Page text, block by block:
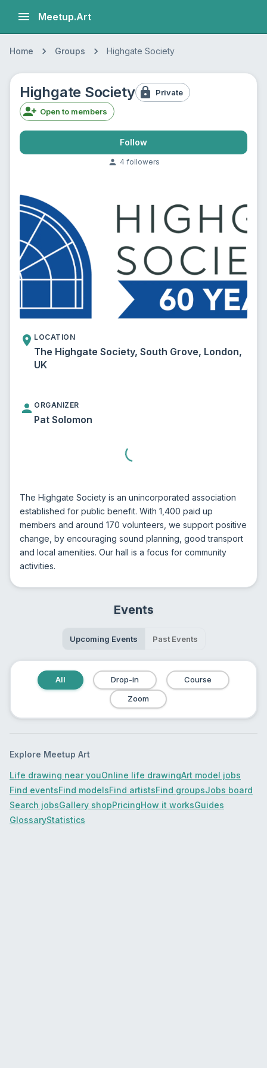
Meetup.Art
Home Groups Highgate Society
Highgate Society
Private
Open to members
Follow
4 followers
LOCATION
The Highgate Society, South Grove, London,
UK
ORGANIZER
Pat Solomon
The Highgate Society is an unincorporated association
established for public benefit. With 1,400 paid up
members and around 170 volunteers, we support positive
change, by encouraging sound planning, good transport
and local amenities. Our hall is a focus for community
activities.
Events
Upcoming Events Past Events
All Drop-in
Course
Zoom
Explore Meetup Art
Life drawing near youOnline life drawingArt model jobs
Find eventsFind modelsFind artistsFind groupsJobs board
Search jobsGallery shopPricingHow it worksGuides
GlossaryStatistics